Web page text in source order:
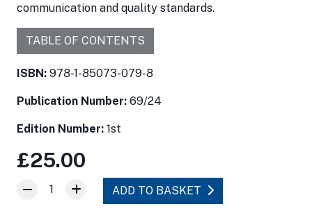
communication and quality standards.
TABLE OF CONTENTS
ISBN: 978-1-85073-079-8
Publication Number: 69/24
Edition Number: 1st
£25.00
1 ADD TO BASKET